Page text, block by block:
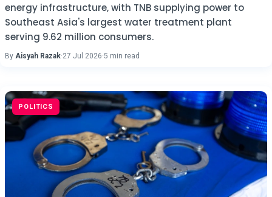
energy infrastructure, with TNB supplying power to
Southeast Asia's largest water treatment plant
serving 9.62 million consumers.
By Aisyah Razak·27 Jul 2026·5 min read
POLITICS